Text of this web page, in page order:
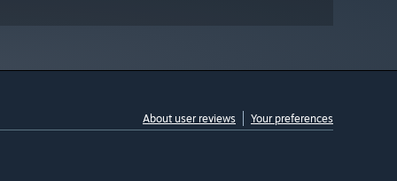
About user reviews Your preferences